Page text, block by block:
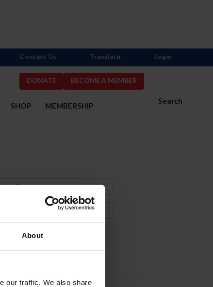
About
our traffic. We also share
DONATE BECOME A MEMBER
Search
SHOP MEMBERSHIP
Contact Us Translate Login